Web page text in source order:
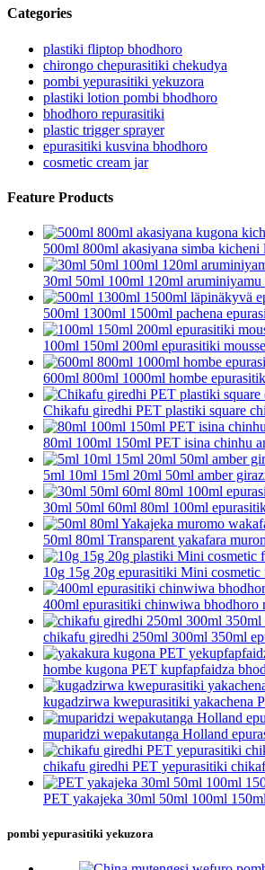
Categories
plastiki fliptop bhodhoro
chirongo chepurasitiki chekudya
pombi yepurasitiki yekuzora
plastiki lotion pombi bhodhoro
bhodhoro repurasitiki
plastic trigger sprayer
epurasitiki kusvina bhodhoro
cosmetic cream jar
Feature Products
500ml 800ml akasiyana simba
30ml 50ml 100ml 120ml
500ml 1300ml 1500ml pachena
100ml 150ml 200ml epurasitiki
600ml 800ml 1000ml hombe
Chikafu giredhi PET plastiki square
80ml 100ml 150ml PET isina chinhu
5ml 10ml 15ml 20ml 50ml amber
30ml 50ml 60ml 80ml 100ml
50ml 80ml Transparent yakafara
10g 15g 20g epurasitiki Mini cosmetic
400ml epurasitiki chinwiwa bhodhoro
chikafu giredhi 250ml 300ml 350ml
hombe kugona PET kupfapfaidza
kugadzirwa kwepurasitiki yakachena
muparidzi wepakutanga Holland
chikafu giredhi PET yepurasitiki
PET yakajeka 30ml 50ml 100ml
pombi yepurasitiki yekuzora